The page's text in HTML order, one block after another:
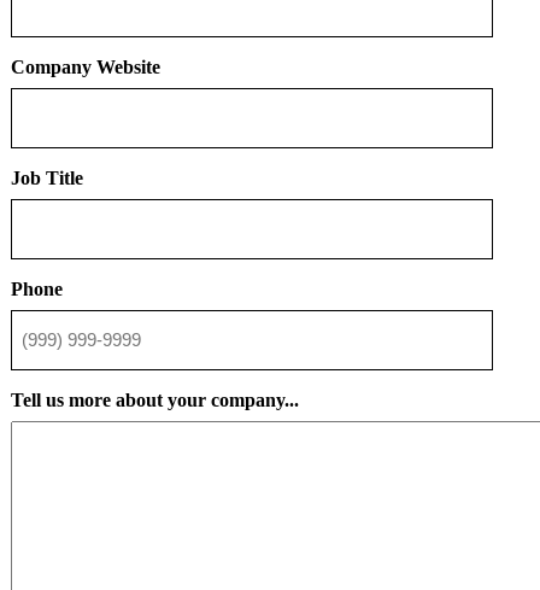
Company Website
Job Title
Phone
Tell us more about your company...